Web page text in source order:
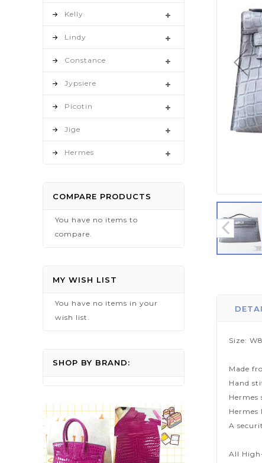
images
gallery
beginning
Size:
Made
Hand
Hermes
Hermes
A
All
Kelly
Lindy
Constance
Jypsiere
Picotin
Jige
Hermes
COMPARE PRODUCTS
You have no items to
compare.
MY WISH LIST
You have no items in your
wish list.
SHOP BY BRAND: